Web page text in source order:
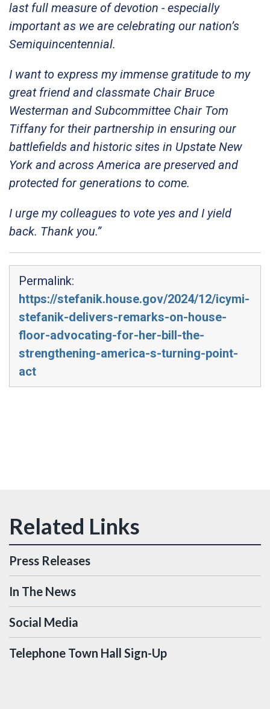
last full measure of devotion - especially
important as we are celebrating our nation’s
Semiquincentennial.
I want to express my immense gratitude to my
great friend and classmate Chair Bruce
Westerman and Subcommittee Chair Tom
Tiffany for their partnership in ensuring our
battlefields and historic sites in Upstate New
York and across America are preserved and
protected for generations to come.
I urge my colleagues to vote yes and I yield
back. Thank you.”
Permalink:
https://stefanik.house.gov/2024/12/icymi-
stefanik-delivers-remarks-on-house-
floor-advocating-for-her-bill-the-
strengthening-america-s-turning-point-
act
Press Releases
In The News
Social Media
Telephone Town Hall Sign-Up